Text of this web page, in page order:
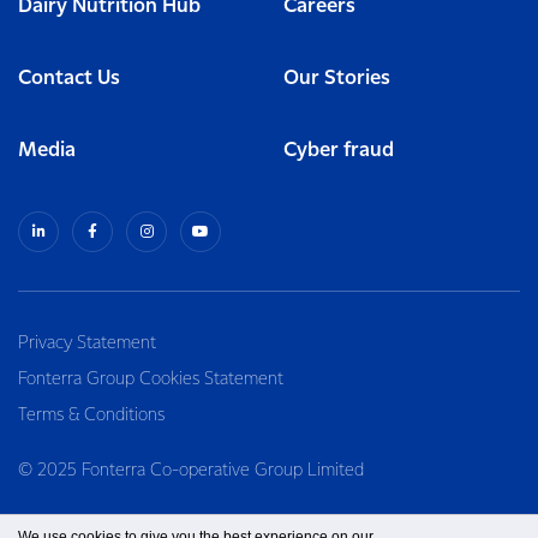
Dairy Nutrition Hub Careers
Contact Us Our Stories
Media Cyber fraud
Privacy Statement
Fonterra Group Cookies Statement
Terms & Conditions
© 2025 Fonterra Co-operative Group Limited